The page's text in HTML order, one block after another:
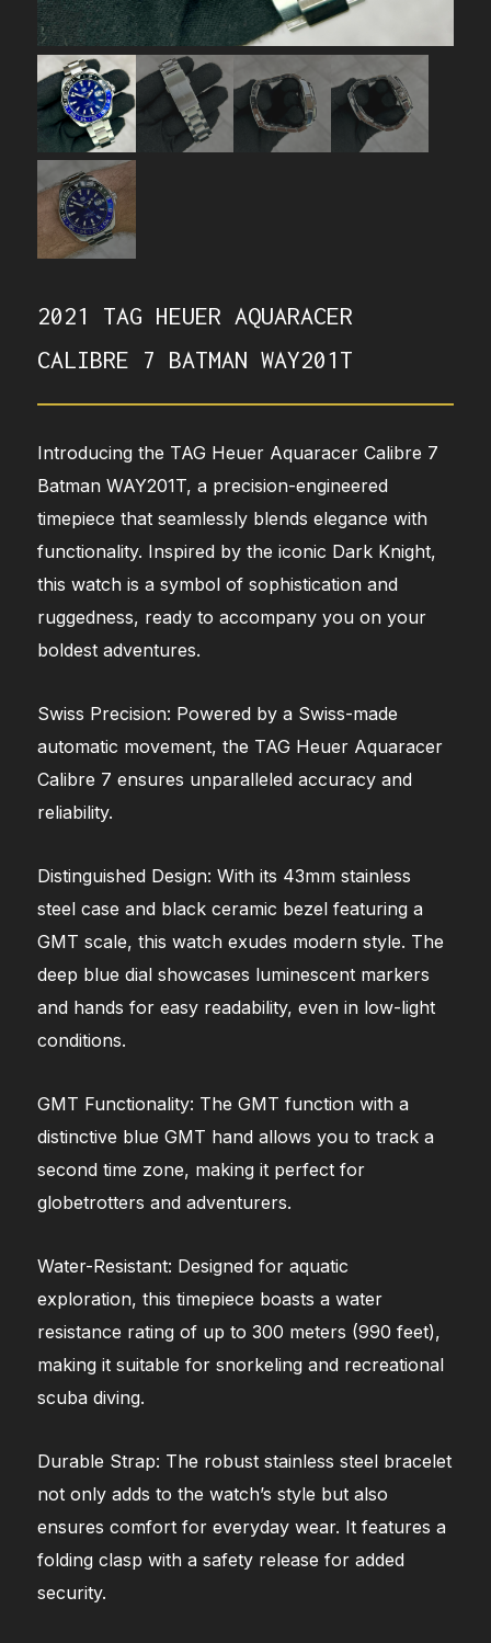
2021 TAG HEUER AQUARACER
CALIBRE 7 BATMAN WAY201T
Introducing the TAG Heuer Aquaracer Calibre 7
Batman WAY201T, a precision-engineered
timepiece that seamlessly blends elegance with
functionality. Inspired by the iconic Dark Knight,
this watch is a symbol of sophistication and
ruggedness, ready to accompany you on your
boldest adventures.
Swiss Precision: Powered by a Swiss-made
automatic movement, the TAG Heuer Aquaracer
Calibre 7 ensures unparalleled accuracy and
reliability.
Distinguished Design: With its 43mm stainless
steel case and black ceramic bezel featuring a
GMT scale, this watch exudes modern style. The
deep blue dial showcases luminescent markers
and hands for easy readability, even in low-light
conditions.
GMT Functionality: The GMT function with a
distinctive blue GMT hand allows you to track a
second time zone, making it perfect for
globetrotters and adventurers.
Water-Resistant: Designed for aquatic
exploration, this timepiece boasts a water
resistance rating of up to 300 meters (990 feet),
making it suitable for snorkeling and recreational
scuba diving.
Durable Strap: The robust stainless steel bracelet
not only adds to the watch’s style but also
ensures comfort for everyday wear. It features a
folding clasp with a safety release for added
security.